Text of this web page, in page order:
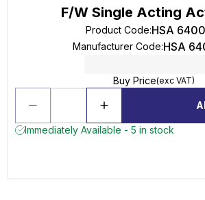
F/W Single Acting
Product Code:HSA
Manufacturer Code:HSA
Buy Price(exc VAT)
Immediately Available - 5 in stock